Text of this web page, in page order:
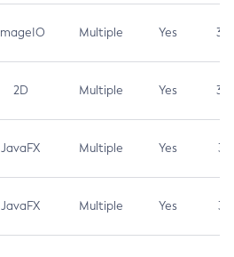
ImageIO Multiple Yes 3.7
2D Multiple Yes 3.7
JavaFX Multiple Yes 3.1
JavaFX Multiple Yes 3.1